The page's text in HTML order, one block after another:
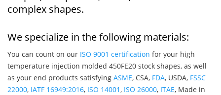
complex shapes.
We specialize in the following materials:
You can count on our ISO 9001 certification for your high
temperature injection molded 450FE20 stock shapes, as well
as your end products satisfying ASME, CSA, FDA, USDA, FSSC
22000, IATF 16949:2016, ISO 14001, ISO 26000, ITAE, Made in